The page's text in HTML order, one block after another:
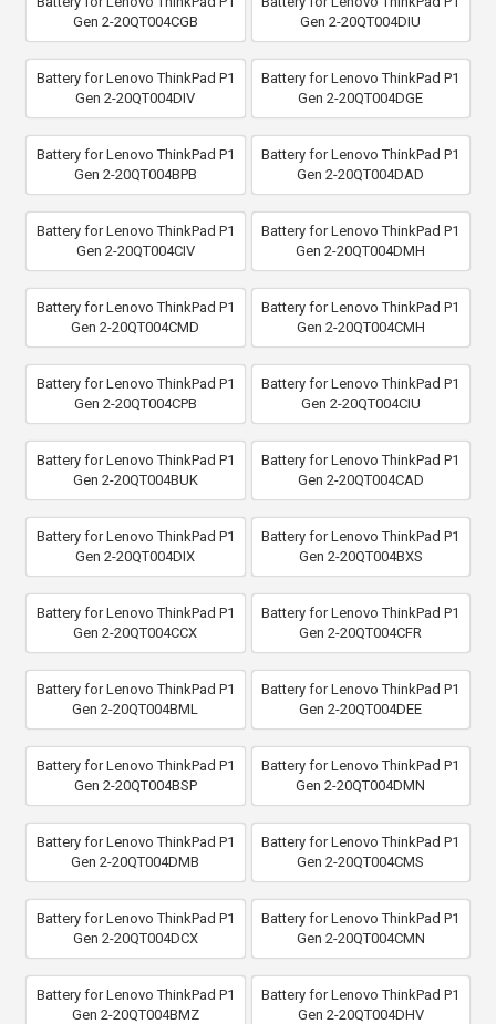
Gen 2-20QT004CGB
Gen 2-20QT004DIU
Battery for Lenovo ThinkPad P1
Gen 2-20QT004DIV
Battery for Lenovo ThinkPad P1
Gen 2-20QT004DGE
Battery for Lenovo ThinkPad P1
Gen 2-20QT004BPB
Battery for Lenovo ThinkPad P1
Gen 2-20QT004DAD
Battery for Lenovo ThinkPad P1
Gen 2-20QT004CIV
Battery for Lenovo ThinkPad P1
Gen 2-20QT004DMH
Battery for Lenovo ThinkPad P1
Gen 2-20QT004CMD
Battery for Lenovo ThinkPad P1
Gen 2-20QT004CMH
Battery for Lenovo ThinkPad P1
Gen 2-20QT004CPB
Battery for Lenovo ThinkPad P1
Gen 2-20QT004CIU
Battery for Lenovo ThinkPad P1
Gen 2-20QT004BUK
Battery for Lenovo ThinkPad P1
Gen 2-20QT004CAD
Battery for Lenovo ThinkPad P1
Gen 2-20QT004DIX
Battery for Lenovo ThinkPad P1
Gen 2-20QT004BXS
Battery for Lenovo ThinkPad P1
Gen 2-20QT004CCX
Battery for Lenovo ThinkPad P1
Gen 2-20QT004CFR
Battery for Lenovo ThinkPad P1
Gen 2-20QT004BML
Battery for Lenovo ThinkPad P1
Gen 2-20QT004DEE
Battery for Lenovo ThinkPad P1
Gen 2-20QT004BSP
Battery for Lenovo ThinkPad P1
Gen 2-20QT004DMN
Battery for Lenovo ThinkPad P1
Gen 2-20QT004DMB
Battery for Lenovo ThinkPad P1
Gen 2-20QT004CMS
Battery for Lenovo ThinkPad P1
Gen 2-20QT004DCX
Battery for Lenovo ThinkPad P1
Gen 2-20QT004CMN
Battery for Lenovo ThinkPad P1
Gen 2-20QT004BMZ
Battery for Lenovo ThinkPad P1
Gen 2-20QT004DHV